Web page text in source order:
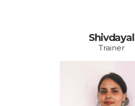
Shivdayal
Trainer
Email: